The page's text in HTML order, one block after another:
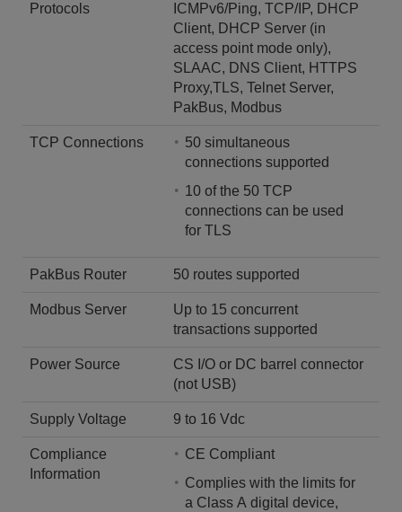
Protocols
ICMPv6/Ping, TCP/IP, DHCP
Client, DHCP Server (in
access point mode only),
SLAAC, DNS Client, HTTPS
Proxy,TLS, Telnet Server,
PakBus, Modbus
TCP Connections
50 simultaneous
connections supported
10 of the 50 TCP
connections can be used
for TLS
PakBus Router 50 routes supported
Modbus Server
Up to 15 concurrent
transactions supported
Power Source
CS I/O or DC barrel connector
(not USB)
Supply Voltage 9 to 16 Vdc
Compliance
Information
CE Compliant
Complies with the limits for
a Class A digital device,